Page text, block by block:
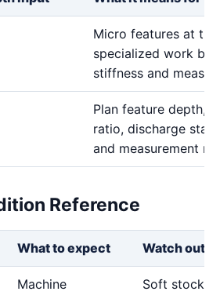
Micro features at
specialized work
stiffness and
Plan feature depth,
ratio, discharge
and measurement
Reference
What to expect Watch out
Machine
Soft stock